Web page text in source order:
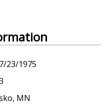
23/1975
MN